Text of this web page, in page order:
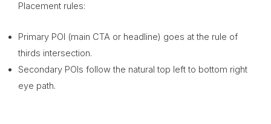
Placement rules:
Primary POI (main CTA or headline) goes at the rule of
thirds intersection.
Secondary POIs follow the natural top left to bottom right
eye path.